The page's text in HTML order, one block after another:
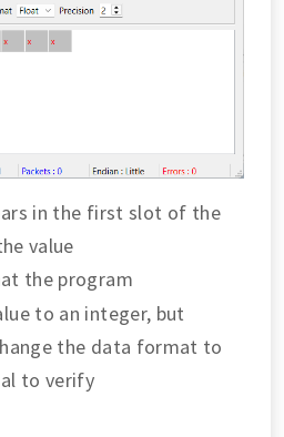
in the first slot of the
value
the program
to an integer, but
the data format to
to verify